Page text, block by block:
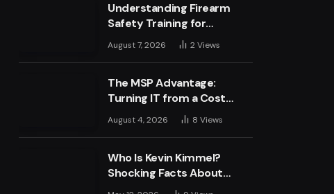
Understanding Firearm
Safety Training for
Business Leaders
August 7, 2026 2Views
The MSP Advantage:
Turning IT from a Cost
Centre into a Growth
Engine
August 4, 2026 8Views
Who Is Kevin Kimmel?
Shocking Facts About
Jimmy Kimmel’s Son